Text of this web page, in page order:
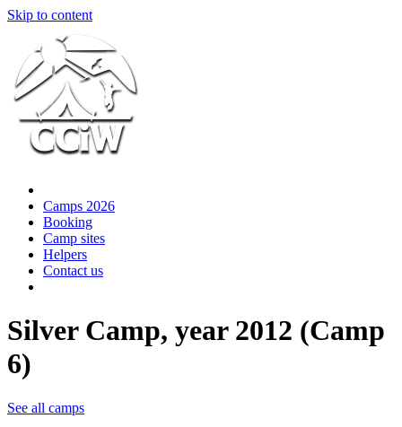
Skip to content
Camps 2026
Booking
Camp sites
Helpers
Contact us
Silver Camp, year 2012 (Camp
6)
See all camps